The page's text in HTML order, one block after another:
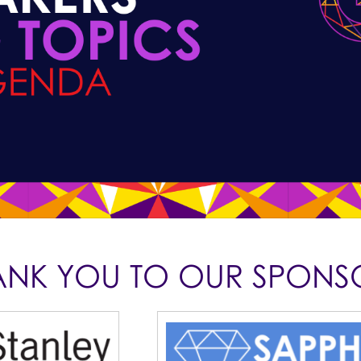
YOU TO OUR